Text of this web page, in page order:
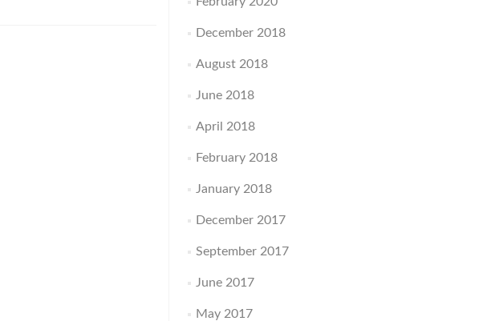
December 2018
August 2018
June 2018
April 2018
February 2018
January 2018
December 2017
September 2017
June 2017
May 2017